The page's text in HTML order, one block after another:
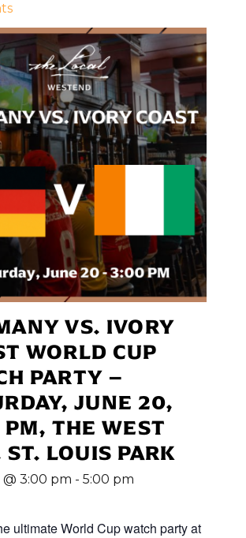
VS. IVORY
WORLD CUP
PARTY –
JUNE 20,
THE WEST
LOUIS PARK
3:00 pm - 5:00 pm
ultimate World Cupwatch party at